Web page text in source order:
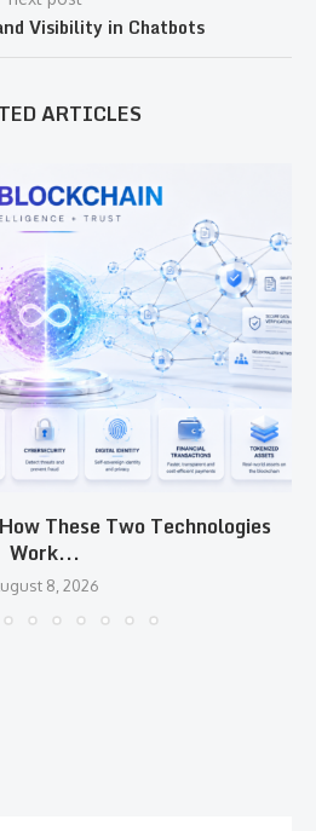
Visibility in Chatbots
ARTICLES
These Two Technologies
Work...
8, 2026